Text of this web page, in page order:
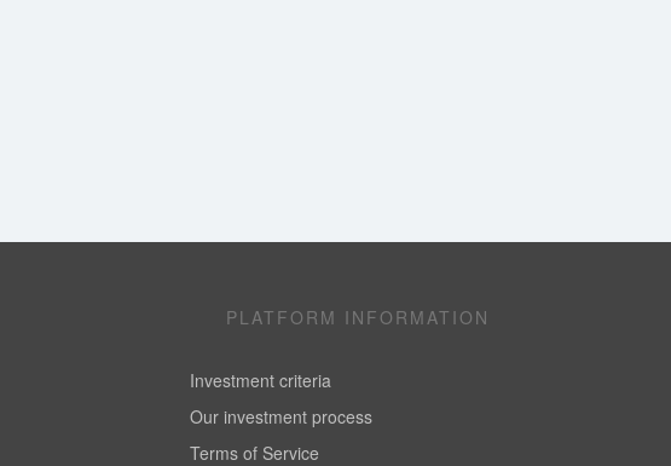
PLATFORM INFORMATION
Investment criteria
Our investment process
Terms of Service